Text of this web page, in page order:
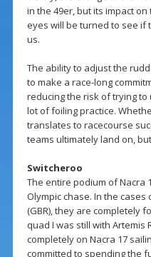
in the 49er, but its impact
eyes will be turned to see if
us.
The ability to adjust the
to make a race-long
reducing the risk of trying
lot of foiling practice.
translates to racecourse
teams ultimately land on,
Switcheroo
The entire podium of Nacra
Olympic chase. In the cases
(GBR), they are completely
quad I was still with Artemis
completely on Nacra 17
committed to spending the